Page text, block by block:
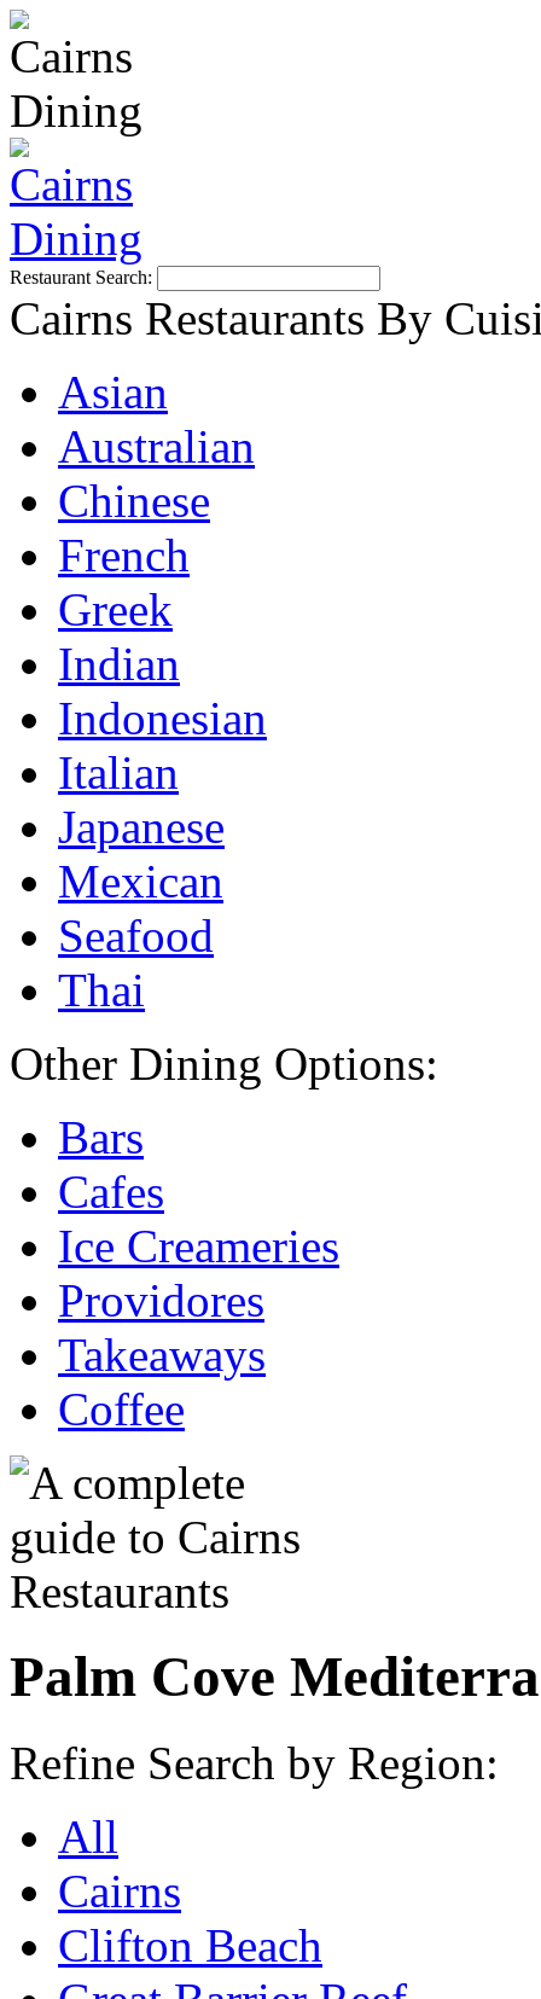
Restaurant Search:
Cairns Restaurants By
Asian
Australian
Chinese
French
Greek
Indian
Indonesian
Italian
Japanese
Mexican
Seafood
Thai
Other Dining Options:
Bars
Cafes
Ice Creameries
Providores
Takeaways
Coffee
Palm Cove
Refine Search by Region:
All
Cairns
Clifton Beach